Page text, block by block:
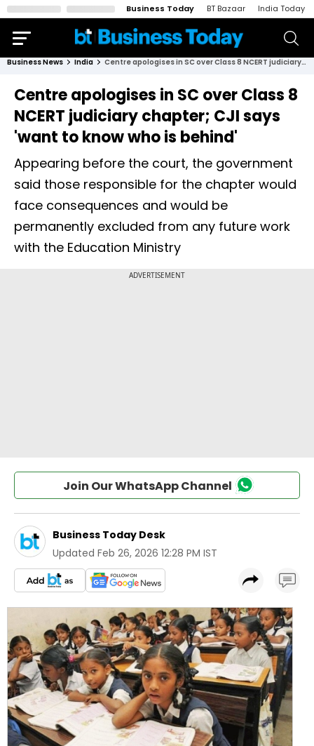
Business Today BT Bazaar India Today
Business News India Centre apologises in SC over Class 8 NCERT judiciary chapter; CJI says 'want to know who is behind'
Centre apologises in SC over Class 8
NCERT judiciary chapter; CJI says
'want to know who is behind'
Appearing before the court, the government
said those responsible for the chapter would
face consequences and would be
permanently excluded from any future work
with the Education Ministry
Join Our WhatsApp Channel
Business Today Desk
Updated Feb 26, 2026 12:28 PM IST